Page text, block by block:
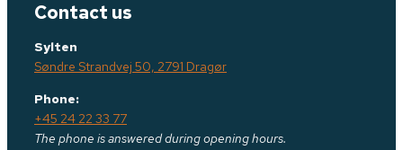
Contact us
Sylten
Søndre Strandvej 50, 2791 Dragør
Phone:
+45 24 22 33 77
The phone is answered during opening hours.